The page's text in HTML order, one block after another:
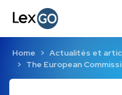
Home
Actualités et
The European